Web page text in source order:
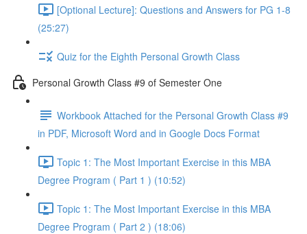
[Optional Lecture]: Questions and Answers for PG 1-8
(25:27)
Quiz for the Eighth Personal Growth Class
Personal Growth Class #9 of Semester One
Workbook Attached for the Personal Growth Class #9
in PDF, Microsoft Word and in Google Docs Format
Topic 1: The Most Important Exercise in this MBA
Degree Program ( Part 1 ) (10:52)
Topic 1: The Most Important Exercise in this MBA
Degree Program ( Part 2 ) (18:06)